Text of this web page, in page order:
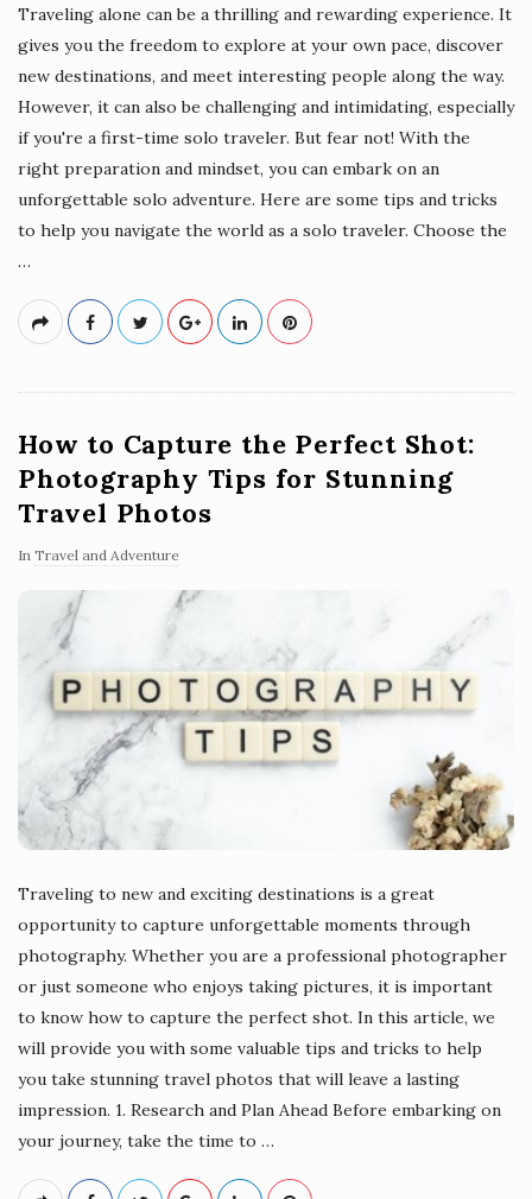
Traveling alone can be a thrilling and rewarding experience. It
gives you the freedom to explore at your own pace, discover
new destinations, and meet interesting people along the way.
However, it can also be challenging and intimidating, especially
if you're a first-time solo traveler. But fear not! With the
right preparation and mindset, you can embark on an
unforgettable solo adventure. Here are some tips and tricks
to help you navigate the world as a solo traveler. Choose the
…
How to Capture the Perfect Shot:
Photography Tips for Stunning
Travel Photos
In Travel and Adventure
Traveling to new and exciting destinations is a great
opportunity to capture unforgettable moments through
photography. Whether you are a professional photographer
or just someone who enjoys taking pictures, it is important
to know how to capture the perfect shot. In this article, we
will provide you with some valuable tips and tricks to help
you take stunning travel photos that will leave a lasting
impression. 1. Research and Plan Ahead Before embarking on
your journey, take the time to …